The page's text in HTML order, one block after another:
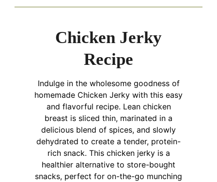
Chicken Jerky
Recipe
Indulge in the wholesome goodness of
homemade Chicken Jerky with this easy
and flavorful recipe. Lean chicken
breast is sliced thin, marinated in a
delicious blend of spices, and slowly
dehydrated to create a tender, protein-
rich snack. This chicken jerky is a
healthier alternative to store-bought
snacks, perfect for on-the-go munching